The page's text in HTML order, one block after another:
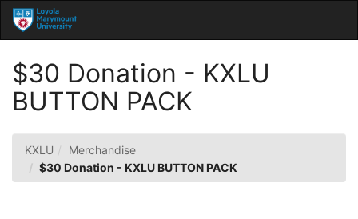
Skip
Main
Content
Main
$30 Donation - KXLU
BUTTON PACK
KXLU
Merchandise
$30 Donation - KXLU BUTTON PACK